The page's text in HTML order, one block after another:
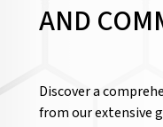
AND
Discover a
from our extensive